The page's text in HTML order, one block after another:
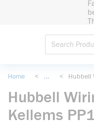
Home < ... < Hubbell
Hubbell
Kellems